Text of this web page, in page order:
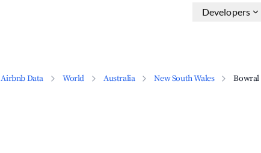
Developers
Airbnb Data World Australia New South Wales Bowral